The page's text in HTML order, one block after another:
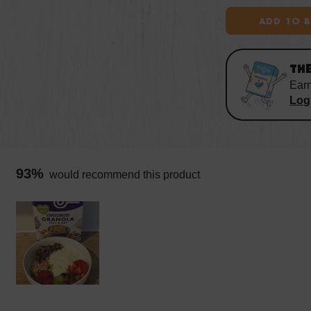
ADD TO
93% would recommend this product